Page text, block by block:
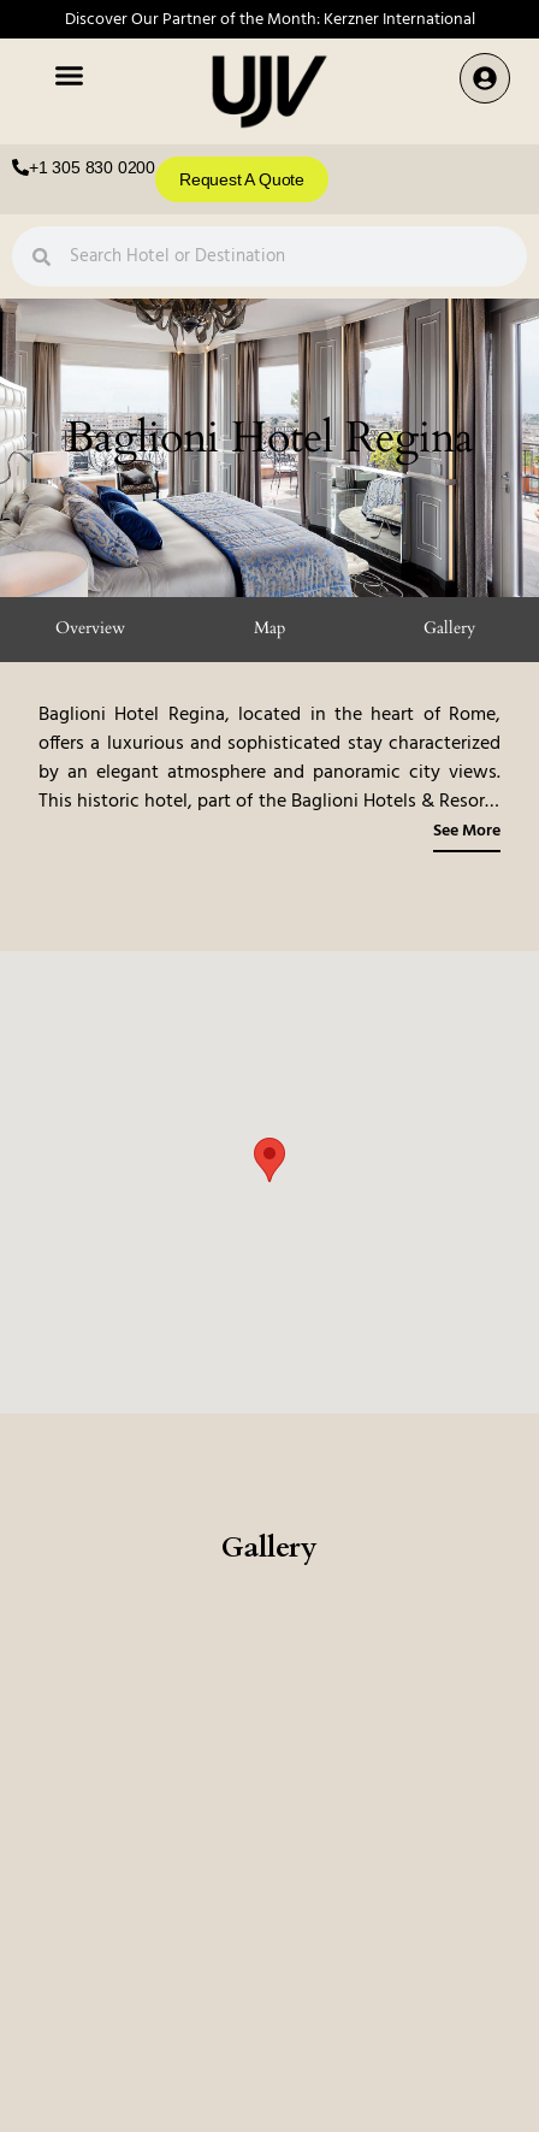
Discover Our Partner of the Month: Kerzner International
+1 305 830 0200
Request A Quote
Baglioni Hotel Regina
Overview Map Gallery
Baglioni Hotel Regina, located in the heart of Rome,
offers a luxurious and sophisticated stay characterized
by an elegant atmosphere and panoramic city views.
This historic hotel, part of the Baglioni Hotels & Resorts
collection, stands out for its tastefully furnished rooms
and suites, high-quality services, and prime location.
See More
Gallery